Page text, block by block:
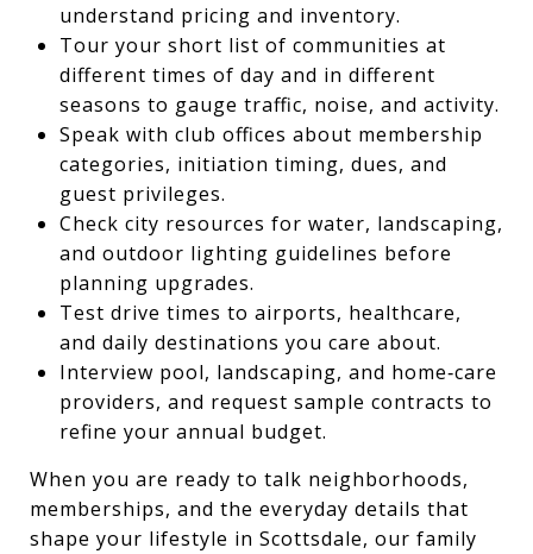
understand pricing and inventory.
Tour your short list of communities at
different times of day and in different
seasons to gauge traffic, noise, and activity.
Speak with club offices about membership
categories, initiation timing, dues, and
guest privileges.
Check city resources for water, landscaping,
and outdoor lighting guidelines before
planning upgrades.
Test drive times to airports, healthcare,
and daily destinations you care about.
Interview pool, landscaping, and home‑care
providers, and request sample contracts to
refine your annual budget.
When you are ready to talk neighborhoods,
memberships, and the everyday details that
shape your lifestyle in Scottsdale, our family